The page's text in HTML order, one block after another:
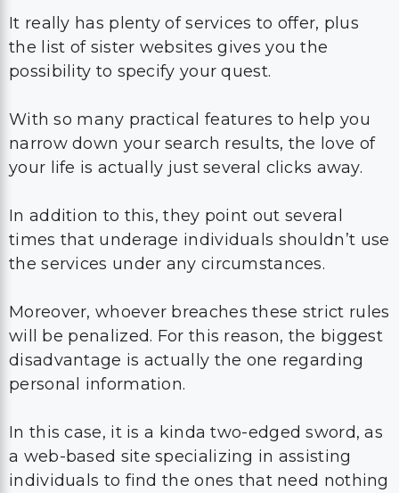
It really has plenty of services to offer, plus
the list of sister websites gives you the
possibility to specify your quest.
With so many practical features to help you
narrow down your search results, the love of
your life is actually just several clicks away.
In addition to this, they point out several
times that underage individuals shouldn’t use
the services under any circumstances.
Moreover, whoever breaches these strict rules
will be penalized. For this reason, the biggest
disadvantage is actually the one regarding
personal information.
In this case, it is a kinda two-edged sword, as
a web-based site specializing in assisting
individuals to find the ones that need nothing